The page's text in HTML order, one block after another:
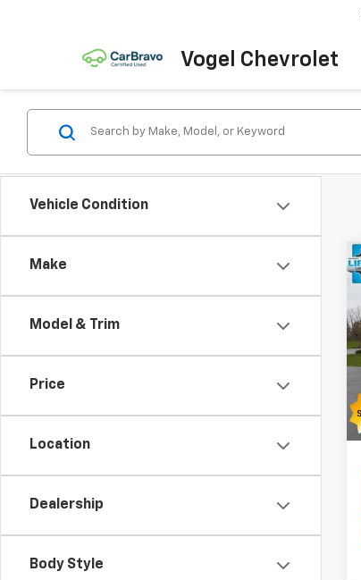
Vogel Chevrolet
Vehicle Condition
Make
Model & Trim
Price
Location
Dealership
Body Style